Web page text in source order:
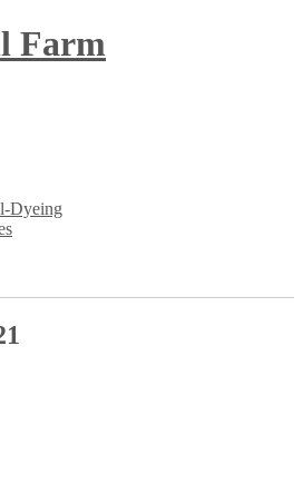
Farm
Dyeing